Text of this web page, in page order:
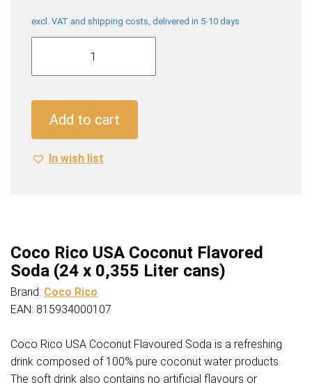
excl. VAT and shipping costs, delivered in 5-10 days
Coco
USA
Soda
(24
x
Add to cart
In wish list
Coco Rico USA Coconut Flavored
Soda (24 x 0,355 Liter cans)
Brand: Coco Rico
EAN: 815934000107
Coco Rico USA Coconut Flavoured Soda is a refreshing
drink composed of 100% pure coconut water products.
The soft drink also contains no artificial flavours or